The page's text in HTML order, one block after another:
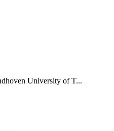
University of T...